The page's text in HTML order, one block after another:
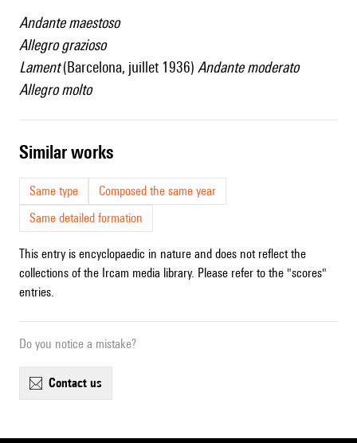
Andante maestoso
Allegro grazioso
Lament(Barcelona, juillet 1936) Andante moderato
Allegro molto
similar works
Same type
Composed the same year
Same detailed formation
This entry is encyclopaedic in nature and does not reflect the
collections of the Ircam media library. Please refer to the "scores"
entries.
Do you notice a mistake?
contact us